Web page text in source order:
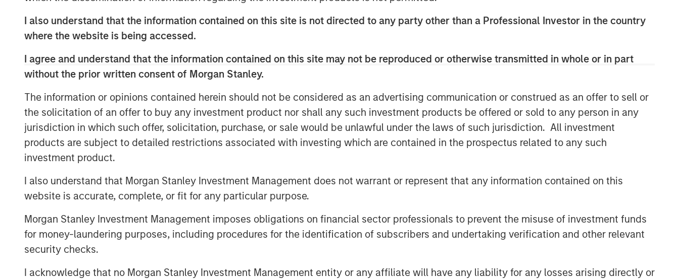
I also understand that the information contained on this site is not directed to any party other than a Professional Investor in the country
where the website is being accessed.
I agree and understand that the information contained on this site may not be reproduced or otherwise transmitted in whole or in part
without the prior written consent of Morgan Stanley.
The information or opinions contained herein should not be considered as an advertising communication or construed as an offer to sell or
the solicitation of an offer to buy any investment product nor shall any such investment products be offered or sold to any person in any
jurisdiction in which such offer, solicitation, purchase, or sale would be unlawful under the laws of such jurisdiction. All investment
products are subject to detailed restrictions associated with investing which are contained in the prospectus related to any such
investment product.
I also understand that Morgan Stanley Investment Management does not warrant or represent that any information contained on this
website is accurate, complete, or fit for any particular purpose.
Morgan Stanley Investment Management imposes obligations on financial sector professionals to prevent the misuse of investment funds
for money-laundering purposes, including procedures for the identification of subscribers and undertaking verification and other relevant
security checks.
I acknowledge that no Morgan Stanley Investment Management entity or any affiliate will have any liability for any losses arising directly or
investments in core logistics markets. The IOS facility is a mission-
critical asset for Oldcastle and a cornerstone for regional infrastructure
operational needs in Southern California.”
parcel is unique in scale, with virtually no comparable IOS parcels
available in the region. Oldcastle has operated at this location for over
30 years.
“By shifting property expenses, taxes, and maintenance obligations to
volatility and unexpected costs, making net lease cash flows among the
most predictable in real estate,” said Lauren Hochfelder, Co-CEO of
Morgan Stanley Real Estate Investing. “Beyond the benefits of net lease,
we expect U.S. industrial to benefit from the continued supply chain
realignment, including increased onshoring of manufacturing.”
About Morgan Stanley Real Estate Investing